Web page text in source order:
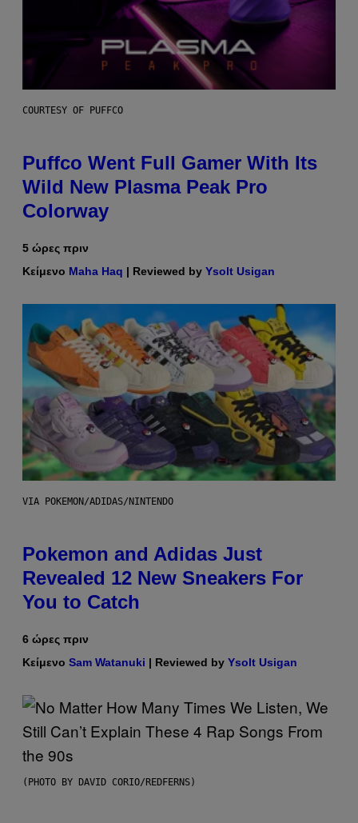
COURTESY OF PUFFCO
Puffco Went Full Gamer With Its
Wild New Plasma Peak Pro
Colorway
5 ώρες πριν
Κείμενο Maha Haq | Reviewed by Ysolt Usigan
VIA POKEMON/ADIDAS/NINTENDO
Pokemon and Adidas Just
Revealed 12 New Sneakers For
You to Catch
6 ώρες πριν
Κείμενο Sam Watanuki | Reviewed by Ysolt Usigan
(PHOTO BY DAVID CORIO/REDFERNS)